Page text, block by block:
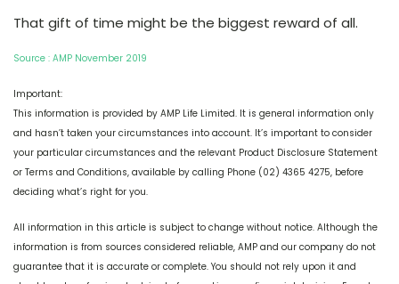
That gift of time might be the biggest reward of all.
Source : AMP November 2019
Important:
This information is provided by AMP Life Limited. It is general information only
and hasn’t taken your circumstances into account. It’s important to consider
your particular circumstances and the relevant Product Disclosure Statement
or Terms and Conditions, available by calling Phone (02) 4365 4275, before
deciding what’s right for you.
All information in this article is subject to change without notice. Although the
information is from sources considered reliable, AMP and our company do not
guarantee that it is accurate or complete. You should not rely upon it and